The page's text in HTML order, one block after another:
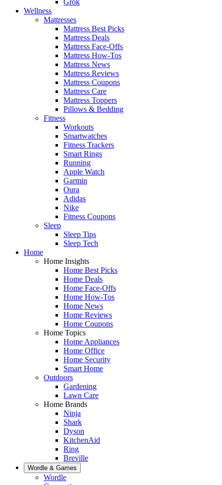
Wellness
Mattresses
Mattress Best Picks
Mattress Deals
Mattress Face-Offs
Mattress How-Tos
Mattress News
Mattress Reviews
Mattress Coupons
Mattress Care
Mattress Toppers
Pillows & Bedding
Fitness
Workouts
Smartwatches
Fitness Trackers
Smart Rings
Running
Apple Watch
Garmin
Oura
Adidas
Nike
Fitness Coupons
Sleep
Sleep Tips
Sleep Tech
Home
Home Insights
Home Best Picks
Home Deals
Home Face-Offs
Home How-Tos
Home News
Home Reviews
Home Coupons
Home Topics
Home Appliances
Home Office
Home Security
Smart Home
Outdoors
Gardening
Lawn Care
Home Brands
Ninja
Shark
Dyson
KitchenAid
Ring
Breville
Wordle & Games
Wordle